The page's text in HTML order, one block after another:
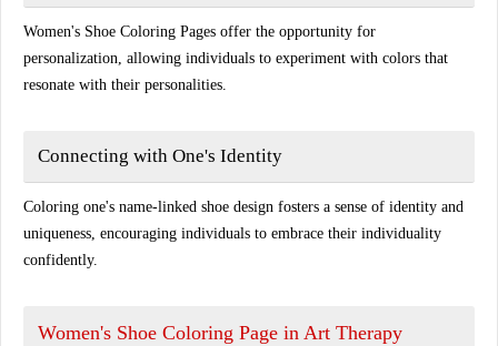
Women's Shoe Coloring Pages offer the opportunity for
personalization, allowing individuals to experiment with colors that
resonate with their personalities.
Connecting with One's Identity
Coloring one's name-linked shoe design fosters a sense of identity and
uniqueness, encouraging individuals to embrace their individuality
confidently.
Women's Shoe Coloring Page in Art Therapy